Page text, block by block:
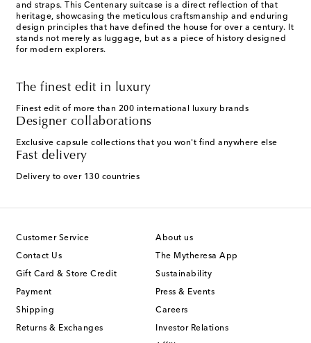
and straps. This Centenary suitcase is a direct reflection of that
heritage, showcasing the meticulous craftsmanship and enduring
design principles that have defined the house for over a century. It
stands not merely as luggage, but as a piece of history designed
for modern explorers.
The finest edit in luxury
Finest edit of more than 200 international luxury brands
Designer collaborations
Exclusive capsule collections that you won't find anywhere else
Fast delivery
Delivery to over 130 countries
Customer Service
Contact Us
Gift Card & Store Credit
Payment
Shipping
Returns & Exchanges
About us
The Mytheresa App
Sustainability
Press & Events
Careers
Investor Relations